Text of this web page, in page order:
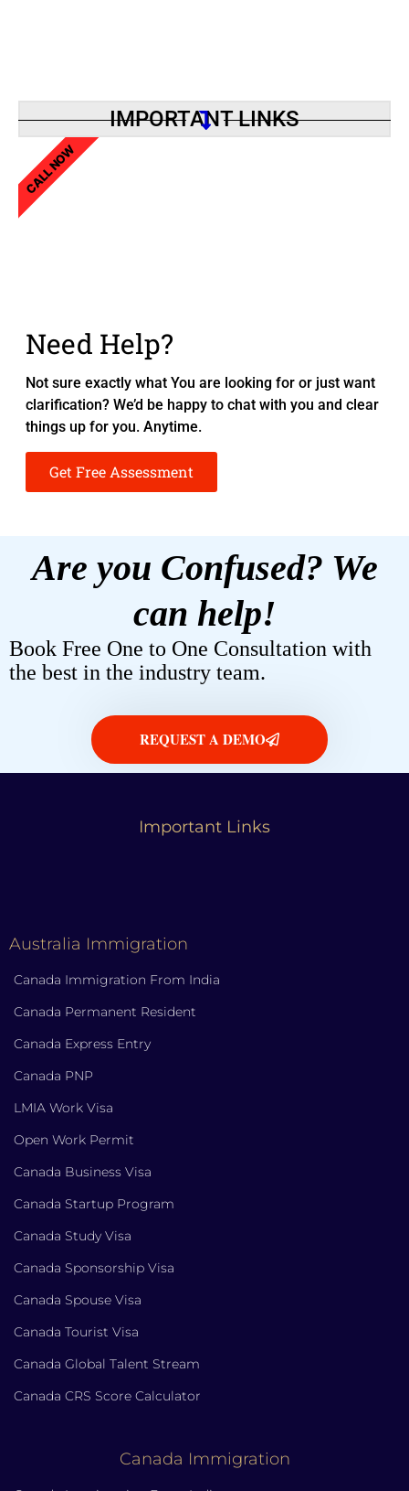
IMPORTANT LINKS
Need Help?
Not sure exactly what You are looking for or just want
clarification? We’d be happy to chat with you and clear
things up for you. Anytime.
Get Free Assessment
CALL NOW
Are you Confused? We
can help!
Book Free One to One Consultation with
the best in the industry team.
REQUEST A DEMO
Important Links
Australia Immigration
Canada Immigration From India
Canada Permanent Resident
Canada Express Entry
Canada PNP
LMIA Work Visa
Open Work Permit
Canada Business Visa
Canada Startup Program
Canada Study Visa
Canada Sponsorship Visa
Canada Spouse Visa
Canada Tourist Visa
Canada Global Talent Stream
Canada CRS Score Calculator
Canada Immigration